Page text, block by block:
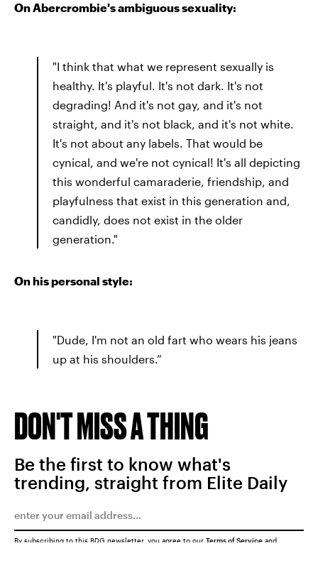
On Abercrombie's ambiguous sexuality:
"I think that what we represent sexually is
healthy. It's playful. It's not dark. It's not
degrading! And it's not gay, and it's not
straight, and it's not black, and it's not white.
It's not about any labels. That would be
cynical, and we're not cynical! It's all depicting
this wonderful camaraderie, friendship, and
playfulness that exist in this generation and,
candidly, does not exist in the older
generation."
On his personal style:
"Dude, I'm not an old fart who wears his jeans
up at his shoulders.”
DON'T MISS A THING
Be the first to know what's
trending, straight from Elite Daily
By subscribing to this BDG newsletter, you agree to our Terms of Service and